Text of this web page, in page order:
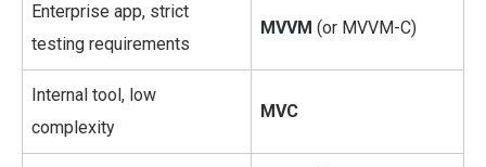
Enterprise app, strict
testing requirements
MVVM (or MVVM-C)
Internal tool, low
complexity
MVC